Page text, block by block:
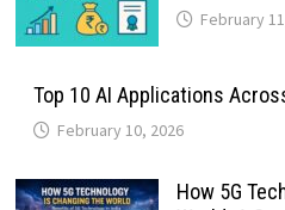
February
Top 10 AI Applications
February 10, 2026
How 5G